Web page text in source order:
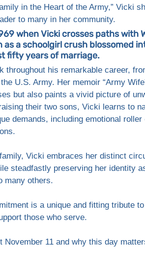
in the Heart of the Army,” Vicki
to many in her community.
when Vicki crosses paths with
as a schoolgirl crush blossomed
fifty years of marriage.
throughout his remarkable career,
U.S. Army. Her memoir “Army
but also paints a vivid picture of
their two sons, Vicki learns to
demands, including emotional
Vicki embraces her distinct
steadfastly preserving her identity
many others.
is a unique and fitting tribute
those who serve.
November 11 and why this day